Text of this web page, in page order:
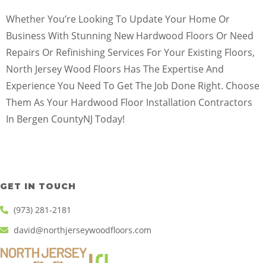
Whether You’re Looking To Update Your Home Or
Business With Stunning New Hardwood Floors Or Need
Repairs Or Refinishing Services For Your Existing Floors,
North Jersey Wood Floors Has The Expertise And
Experience You Need To Get The Job Done Right. Choose
Them As Your Hardwood Floor Installation Contractors
In Bergen CountyNJ Today!
GET IN TOUCH
(973) 281-2181
david@northjerseywoodfloors.com